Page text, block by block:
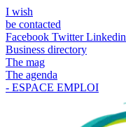
I wish
be contacted
Facebook Twitter Linkedin
Business directory
The mag
The agenda
- ESPACE EMPLOI